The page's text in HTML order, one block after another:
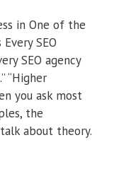
in One of the
SEO
SEO agency
“Higher
you ask most
the
about theory.